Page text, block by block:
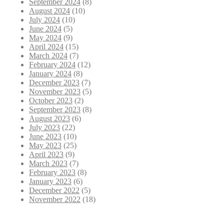
September 2024 (8)
August 2024 (10)
July 2024 (10)
June 2024 (5)
May 2024 (9)
April 2024 (15)
March 2024 (7)
February 2024 (12)
January 2024 (8)
December 2023 (7)
November 2023 (5)
October 2023 (2)
September 2023 (8)
August 2023 (6)
July 2023 (22)
June 2023 (10)
May 2023 (25)
April 2023 (9)
March 2023 (7)
February 2023 (8)
January 2023 (6)
December 2022 (5)
November 2022 (18)